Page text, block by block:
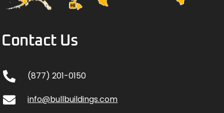
Contact Us
(877) 201-0150
info@bullbuildings.com